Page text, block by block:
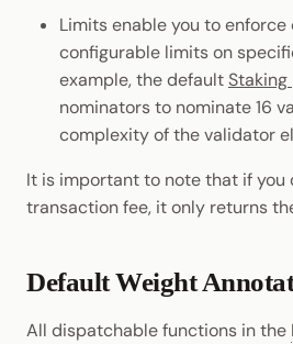
Limits enable you to
configurable limits on
example, the default
nominators to nominate 16
complexity of the validator
It is important to note that if you
transaction fee, it only returns
Default Weight
All dispatchable functions in the